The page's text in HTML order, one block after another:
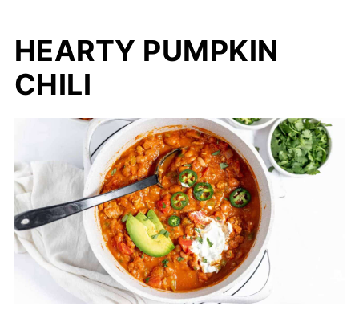
HEARTY PUMPKIN
CHILI